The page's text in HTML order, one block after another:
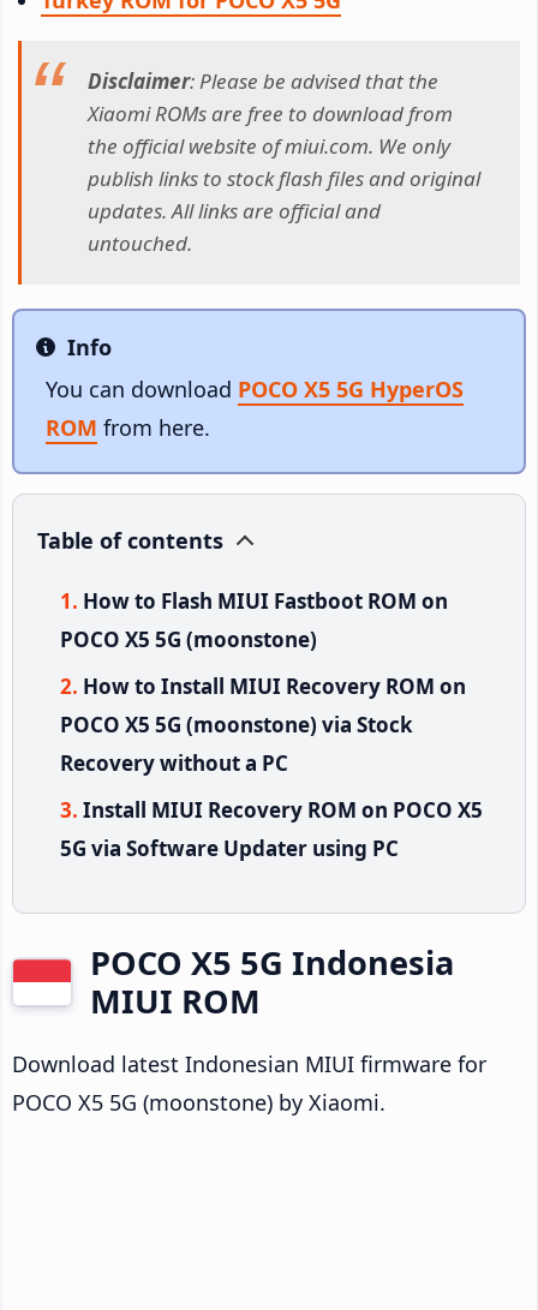
Disclaimer: Please be advised that the
Xiaomi ROMs are free to download from
the official website of miui.com. We only
publish links to stock flash files and original
updates. All links are official and
untouched.
Info
Info
You can download POCO X5 5G HyperOS
ROM from here.
Table of contents
How to Flash MIUI Fastboot ROM on
POCO X5 5G (moonstone)
How to Install MIUI Recovery ROM on
POCO X5 5G (moonstone) via Stock
Recovery without a PC
Install MIUI Recovery ROM on POCO X5
5G via Software Updater using PC
POCO X5 5G Indonesia
MIUI ROM
Download latest Indonesian MIUI firmware for
POCO X5 5G (moonstone) by Xiaomi.